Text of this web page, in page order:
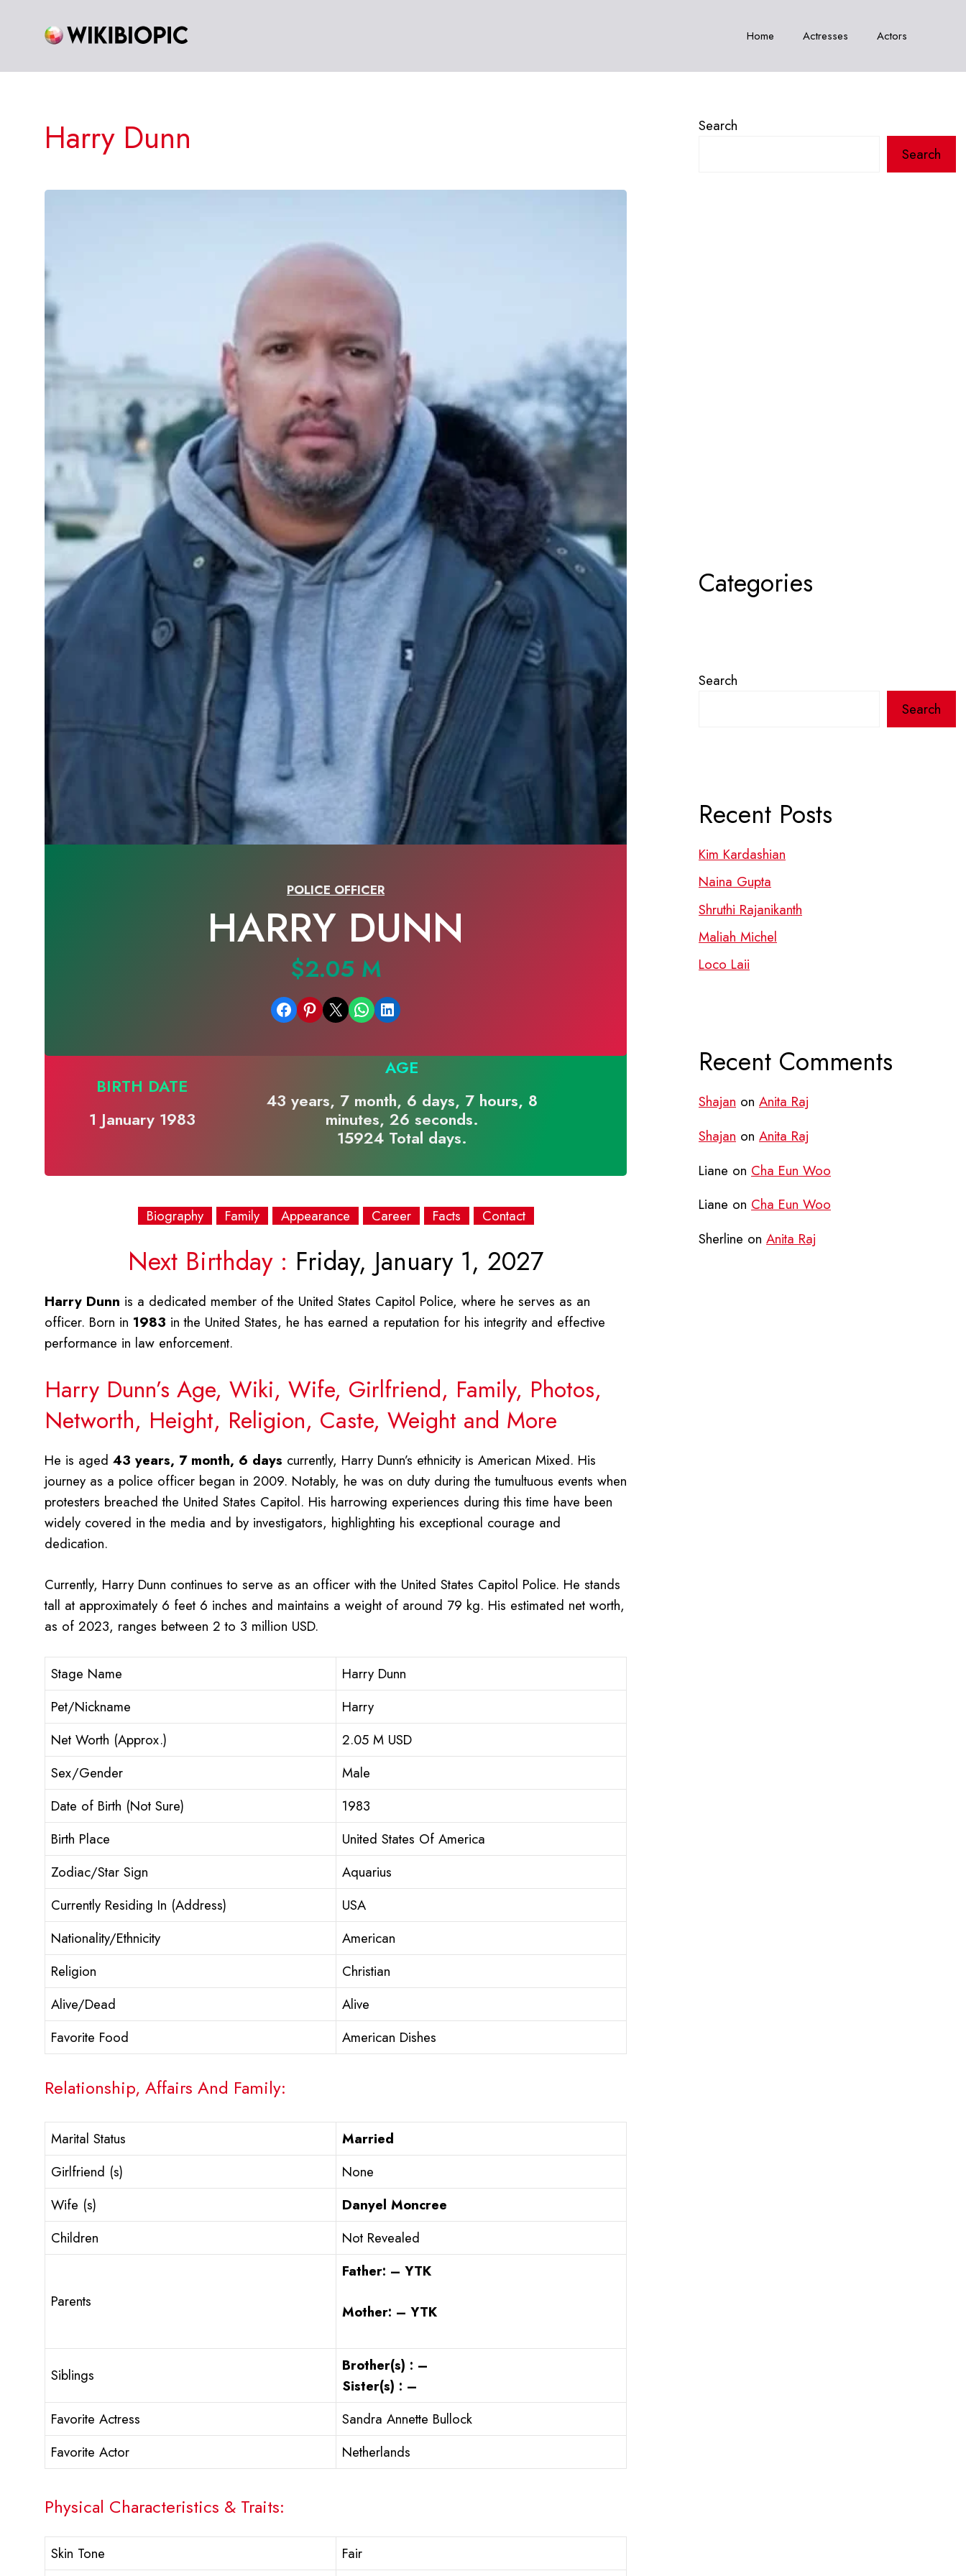
Home Actresses Actors
Harry Dunn
POLICE OFFICER
HARRY DUNN
$2.05 M
Share on Facebook Share on Pinterest Email this Page Share on WhatsApp Share on LinkedIn
BIRTH DATE
1 January 1983
AGE
43 years, 7 month, 6 days, 7 hours, 8
minutes, 26 seconds.
15924 Total days.
Biography Family Appearance Career Facts Contact
Next Birthday : Friday, January 1, 2027
Harry Dunn is a dedicated member of the United States Capitol Police, where he serves as an
officer. Born in 1983 in the United States, he has earned a reputation for his integrity and effective
performance in law enforcement.
Harry Dunn’s Age, Wiki, Wife, Girlfriend, Family, Photos,
Networth, Height, Religion, Caste, Weight and More
He is aged 43 years, 7 month, 6 days currently, Harry Dunn’s ethnicity is American Mixed. His
journey as a police officer began in 2009. Notably, he was on duty during the tumultuous events when
protesters breached the United States Capitol. His harrowing experiences during this time have been
widely covered in the media and by investigators, highlighting his exceptional courage and
dedication.
Currently, Harry Dunn continues to serve as an officer with the United States Capitol Police. He stands
tall at approximately 6 feet 6 inches and maintains a weight of around 79 kg. His estimated net worth,
as of 2023, ranges between 2 to 3 million USD.
Stage Name
Harry Dunn
Pet/Nickname
Harry
Net Worth (Approx.)
2.05 M USD
Sex/Gender
Male
Date of Birth (Not Sure)
1983
Birth Place
United States Of America
Zodiac/Star Sign
Aquarius
Currently Residing In (Address)
USA
Nationality/Ethnicity
American
Religion
Christian
Alive/Dead
Alive
Favorite Food
American Dishes
Relationship, Affairs And Family:
Marital Status
Married
Girlfriend (s)
None
Wife (s)
Danyel Moncree
Children
Not Revealed
Parents
Father: – YTK
Mother: – YTK
Siblings
Brother(s) : –
Sister(s) : –
Favorite Actress
Sandra Annette Bullock
Favorite Actor
Netherlands
Physical Characteristics & Traits:
Skin Tone Fair
Search
Search
Categories
Search
Search
Recent Posts
Kim Kardashian
Naina Gupta
Shruthi Rajanikanth
Maliah Michel
Loco Laii
Recent Comments
Shajan on Anita Raj
Shajan on Anita Raj
Liane on Cha Eun Woo
Liane on Cha Eun Woo
Sherline on Anita Raj